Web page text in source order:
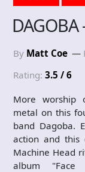
By Matt Coe
Rating: 3.5 / 6
More worship
metal on this
band Dagoba.
action and this
Machine Head
album "Face